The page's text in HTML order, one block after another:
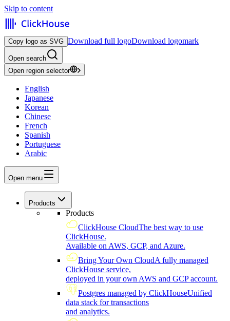
Skip to content
Copy logo as SVG Download full logoDownload logomark
Open search
Open region selector
English
Japanese
Korean
Chinese
French
Spanish
Portuguese
Arabic
Open menu
Products
Products
ClickHouse CloudThe best way to use
ClickHouse.
Available on AWS, GCP, and Azure.
Bring Your Own CloudA fully managed
ClickHouse service,
deployed in your own AWS and GCP account.
Postgres managed by ClickHouseUnified
data stack for transactions
and analytics.